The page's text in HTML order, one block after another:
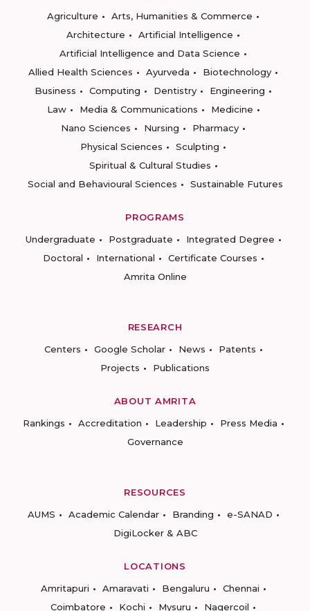
Agriculture
Arts, Humanities & Commerce
Architecture
Artificial Intelligence
Artificial Intelligence and Data Science
Allied Health Sciences
Ayurveda
Biotechnology
Business
Computing Dentistry
Engineering
Law
Media & Communications
Medicine
Nano Sciences
Nursing
Pharmacy
Physical Sciences
Sculpting
Spiritual & Cultural Studies
Social and Behavioural Sciences
Sustainable Futures
PROGRAMS
Undergraduate
Postgraduate
Integrated Degree
Doctoral
International
Certificate Courses
Amrita Online
RESEARCH
Centers
Google Scholar News
Patents
Projects
Publications
ABOUT AMRITA
Rankings
Accreditation Leadership
Press Media
Governance
RESOURCES
AUMS
Academic Calendar Branding
e-SANAD
DigiLocker & ABC
LOCATIONS
Amritapuri
Amaravati Bengaluru
Chennai
Coimbatore
Kochi Mysuru Nagercoil